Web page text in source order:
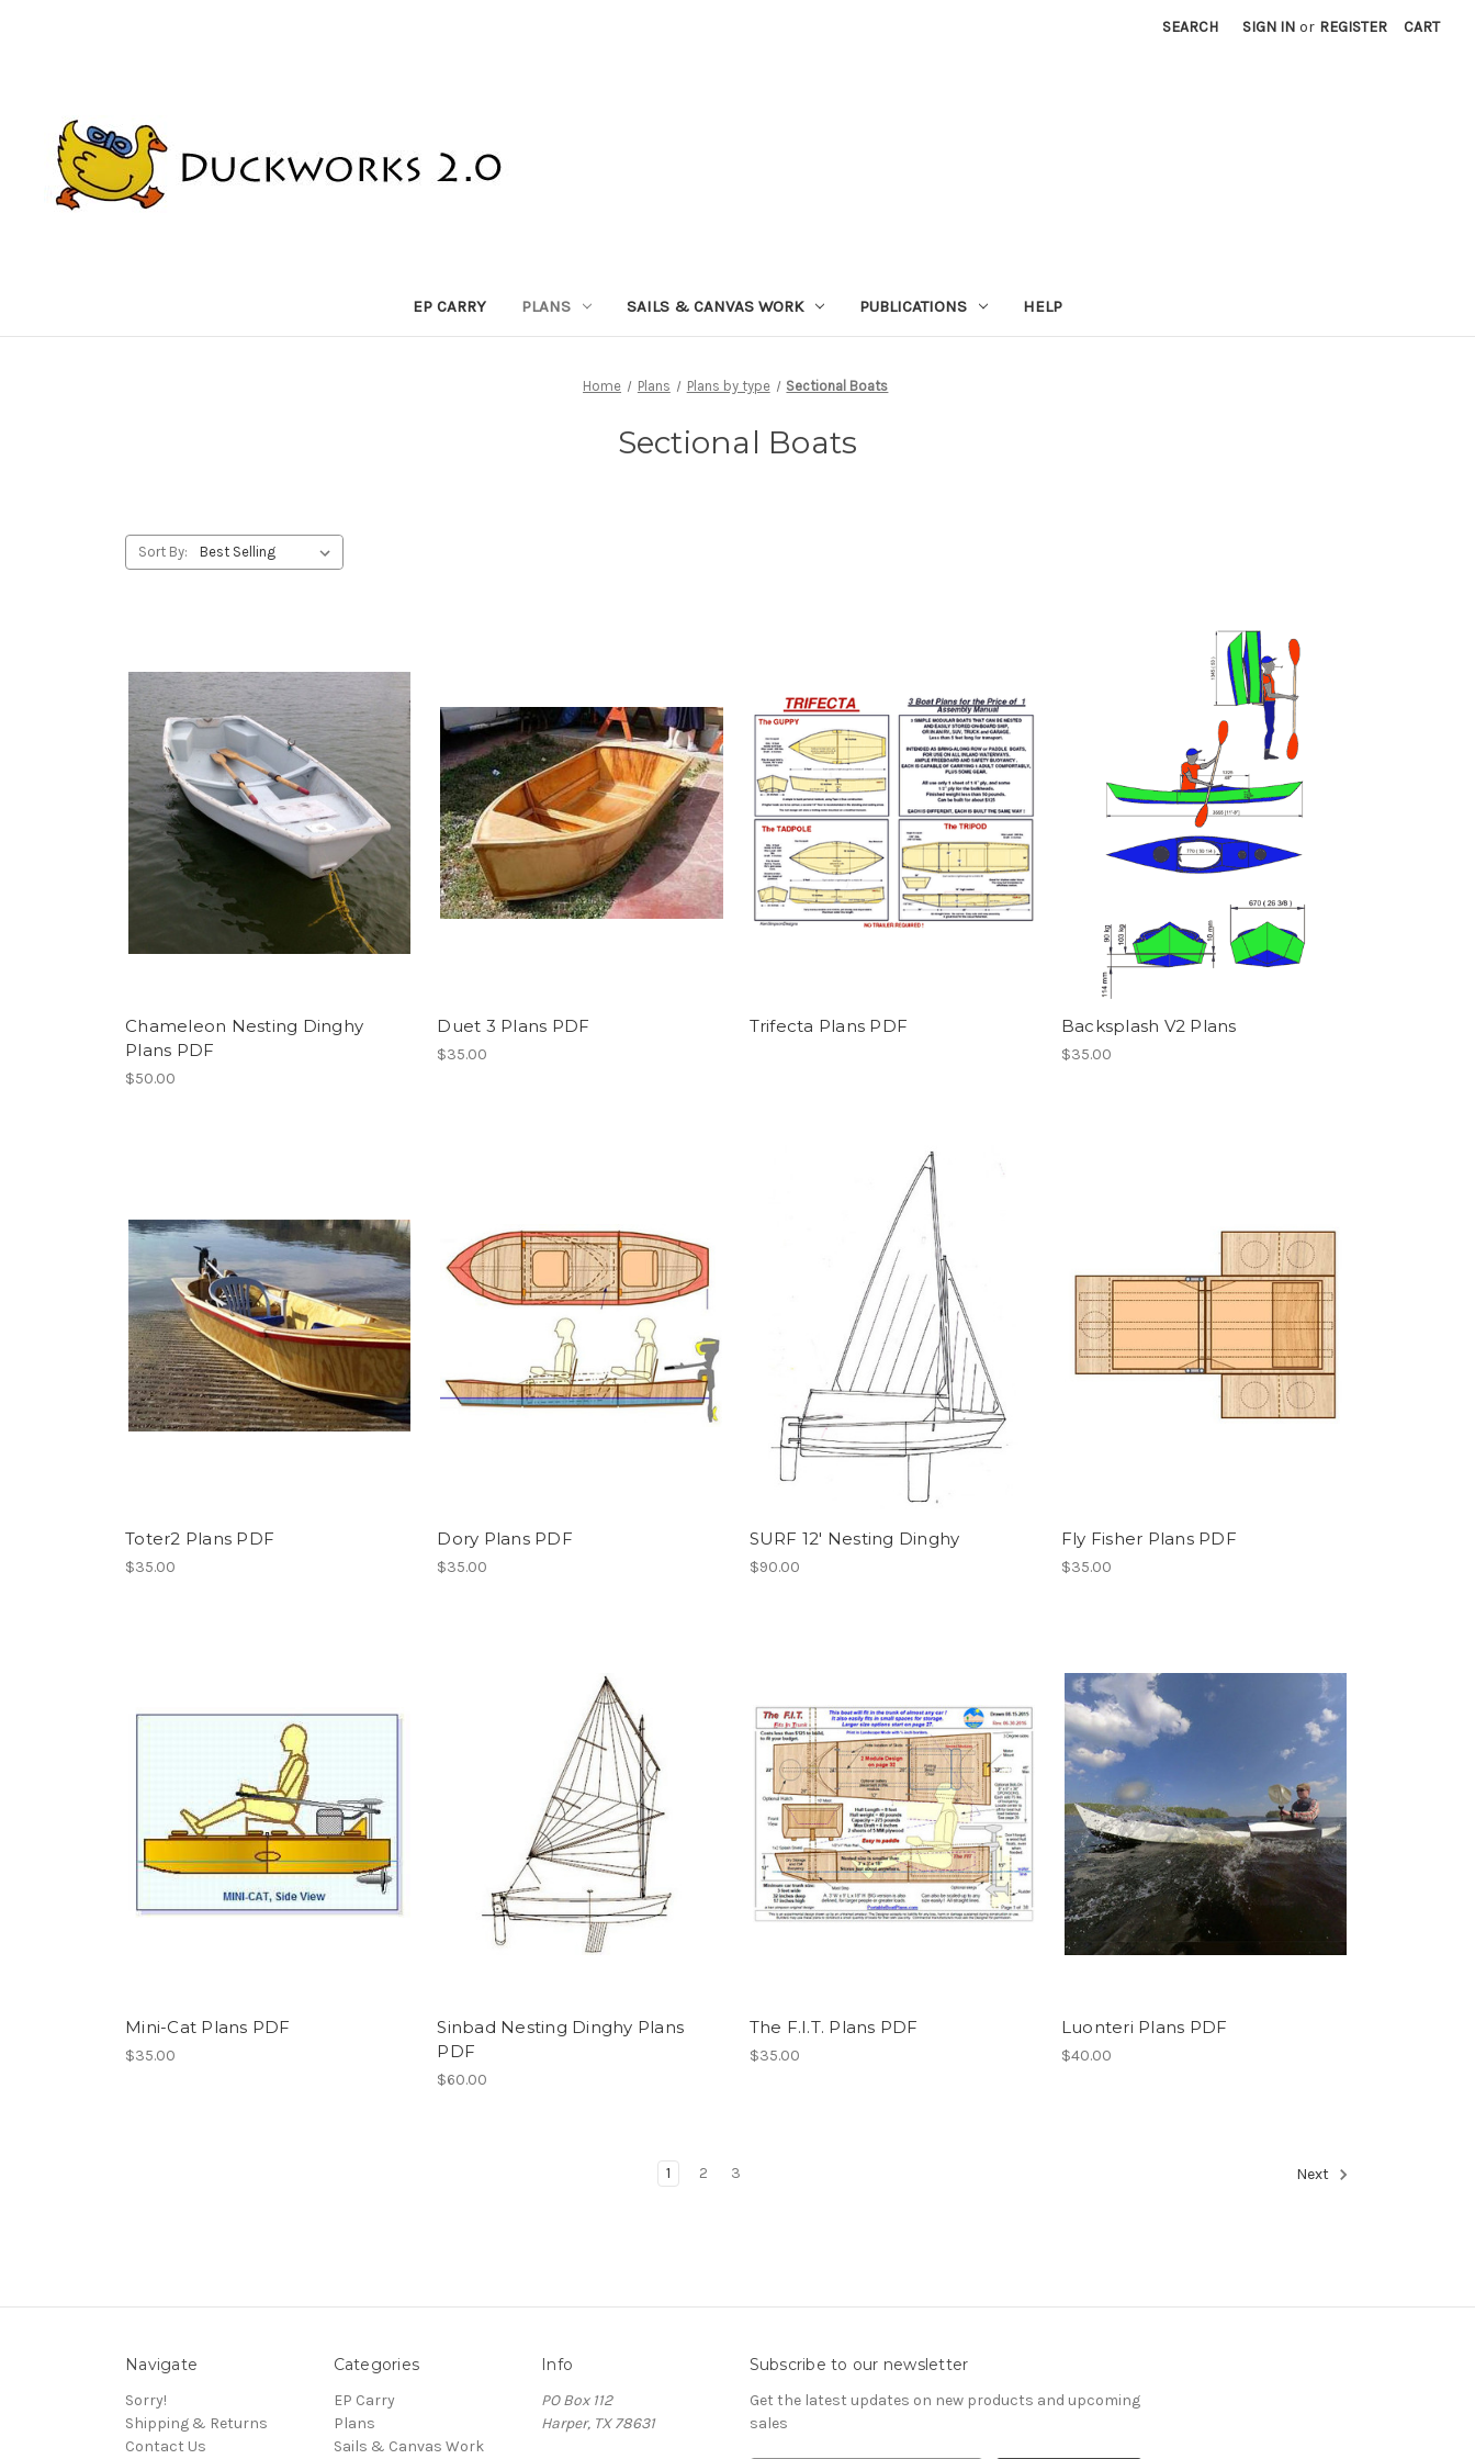
SEARCH SIGN IN or REGISTER CART
EP CARRY PLANS SAILS & CANVAS WORK PUBLICATIONS HELP
Home Plans Plans by type Sectional Boats
Sectional Boats
Sort By:
Chameleon Nesting Dinghy
Plans PDF
$50.00
Duet 3 Plans PDF
$35.00
Trifecta Plans PDF Backsplash V2 Plans
$35.00
Toter2 Plans PDF
$35.00
Dory Plans PDF
$35.00
SURF 12' Nesting Dinghy
$90.00
Fly Fisher Plans PDF
$35.00
Mini-Cat Plans PDF
$35.00
Sinbad Nesting Dinghy Plans
PDF
$60.00
The F.I.T. Plans PDF
$35.00
Luonteri Plans PDF
$40.00
1 2 3 Next
Navigate
Sorry!
Shipping & Returns
Contact Us
Categories
EP Carry
Plans
Sails & Canvas Work
Info
PO Box 112
Harper, TX 78631
Subscribe to our newsletter
Get the latest updates on new products and upcoming
sales